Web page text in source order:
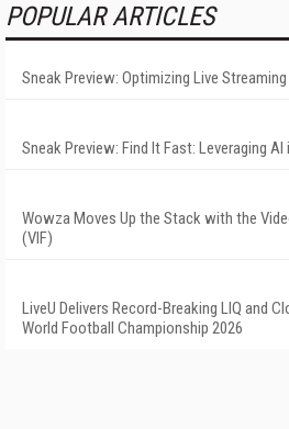
POPULAR ARTICLES
Sneak Preview: Optimizing Live Streaming
Sneak Preview: Find It Fast: Leveraging AI
Wowza Moves Up the Stack with the
(VIF)
LiveU Delivers Record-Breaking LIQ and
World Football Championship 2026